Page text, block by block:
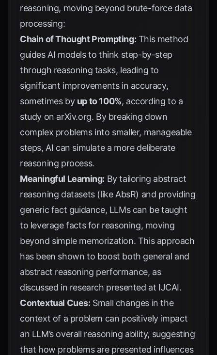
reasoning, moving beyond brute-force data
processing:
Chain of Thought Prompting: This method
guides AI models to think step-by-step
through reasoning tasks, leading to
significant improvements in accuracy,
sometimes by up to 100%, according to a
study on arXiv.org. By breaking down
complex problems into smaller, manageable
steps, AI can simulate a more deliberate
reasoning process.
Meaningful Learning: By tailoring abstract
reasoning datasets (like AbsR) and providing
generic fact guidance, LLMs can be taught
to leverage facts for reasoning, moving
beyond simple memorization. This approach
has been shown to boost both general and
abstract reasoning performance, as
discussed in research presented at IJCAI.
Contextual Cues: Small changes in the
context of a problem can positively impact
an LLM’s overall reasoning ability, suggesting
that how problems are presented influences